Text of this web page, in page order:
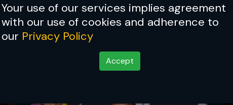
Your use of our services implies agreement
with our use of cookies and adherence to
our Privacy Policy
Accept